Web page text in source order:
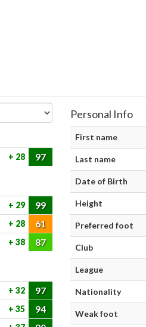
28 97
29 99
28 61
38 87
32 97
35 94
Personal Info
First name
Last name
Date of Birth
Height
Preferred foot
Club
League
Nationality
Weak foot